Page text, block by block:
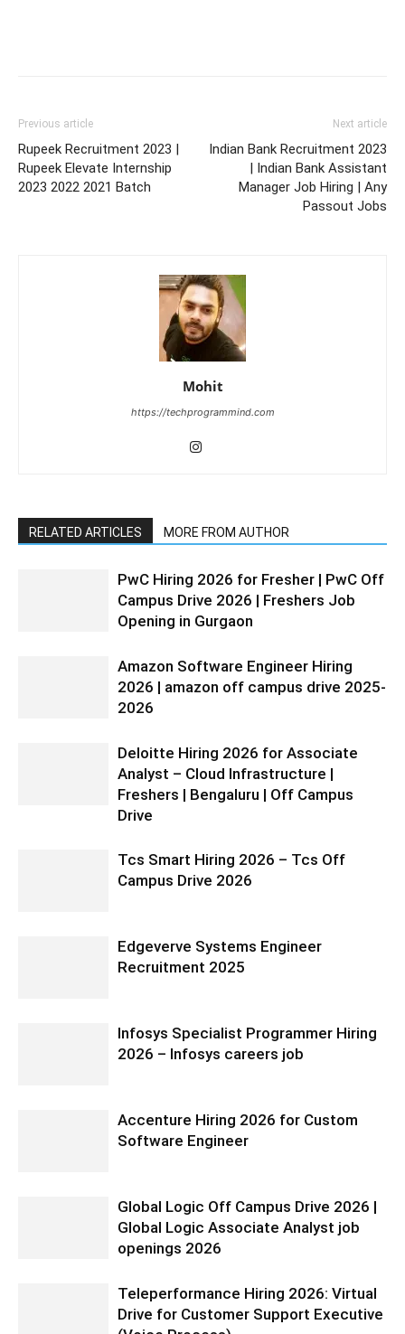
Previous article
Rupeek Recruitment 2023 |
Rupeek Elevate Internship
2023 2022 2021 Batch
Next article
Indian Bank Recruitment 2023
| Indian Bank Assistant
Manager Job Hiring | Any
Passout Jobs
Mohit
https://techprogrammind.com
RELATED ARTICLES MORE FROM AUTHOR
PwC Hiring 2026 for Fresher | PwC Off
Campus Drive 2026 | Freshers Job
Opening in Gurgaon
Amazon Software Engineer Hiring
2026 | amazon off campus drive 2025-
2026
Deloitte Hiring 2026 for Associate
Analyst – Cloud Infrastructure |
Freshers | Bengaluru | Off Campus
Drive
Tcs Smart Hiring 2026 – Tcs Off
Campus Drive 2026
Edgeverve Systems Engineer
Recruitment 2025
Infosys Specialist Programmer Hiring
2026 – Infosys careers job
Accenture Hiring 2026 for Custom
Software Engineer
Global Logic Off Campus Drive 2026 |
Global Logic Associate Analyst job
openings 2026
Teleperformance Hiring 2026: Virtual
Drive for Customer Support Executive